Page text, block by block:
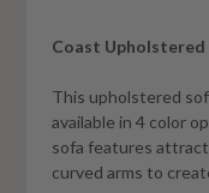
Coast Upholstered
This upholstered
available in 4 color
sofa features
curved arms to